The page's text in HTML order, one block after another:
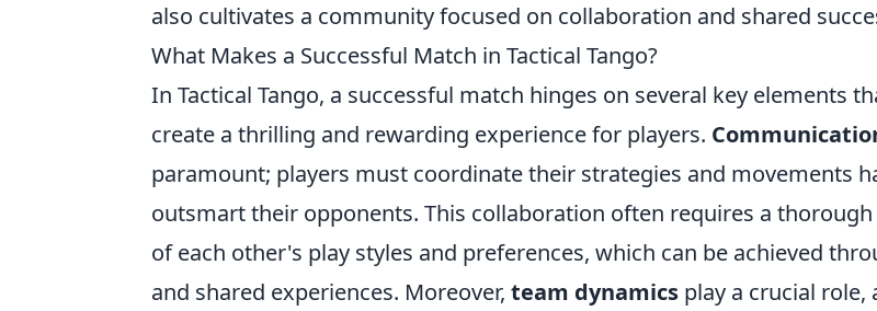
also cultivates a community focused on collaboration and shared
What Makes a Successful Match in Tactical Tango?
In Tactical Tango, a successful match hinges on several key elements
create a thrilling and rewarding experience for players.
paramount; players must coordinate their strategies and movements
outsmart their opponents. This collaboration often requires a
of each other's play styles and preferences, which can be achieved
and shared experiences. Moreover, team dynamics play a crucial role,